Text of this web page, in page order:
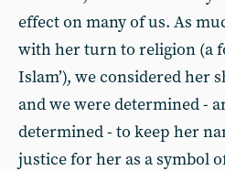
effect on many of us. As
with her turn to religion (a
Islam’), we considered her
and we were determined -
determined - to keep her
justice for her as a symbol